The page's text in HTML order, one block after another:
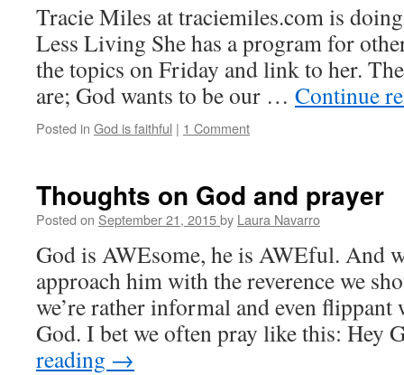
Tracie Miles at traciemiles.com is
Less Living She has a program for
the topics on Friday and link to her.
are; God wants to be our … Continue
Posted in God is faithful | 1 Comment
Thoughts on God and prayer
Posted on September 21, 2015by Laura Navarro
God is AWEsome, he is AWEful. And
approach him with the reverence we
we’re rather informal and even flippant
God. I bet we often pray like this:
reading →